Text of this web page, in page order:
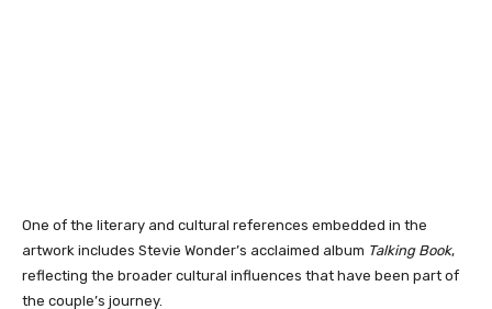
One of the literary and cultural references embedded in the
artwork includes Stevie Wonder’s acclaimed album Talking Book,
reflecting the broader cultural influences that have been part of
the couple’s journey.